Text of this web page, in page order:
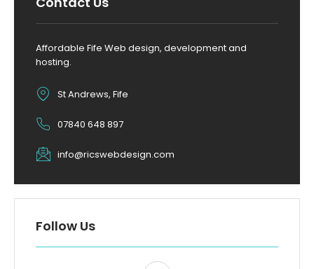
Affordable Fife Web design, development and
hosting.
St Andrews, Fife
07840 648 897
info@ricswebdesign.com
Follow Us